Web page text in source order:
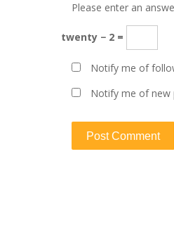
Please enter an
twenty − 2 =
Notify me of
Notify me of new